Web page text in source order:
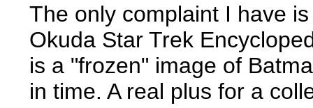
The only complaint I have
Okuda Star Trek
is a "frozen" image of
in time. A real plus for a